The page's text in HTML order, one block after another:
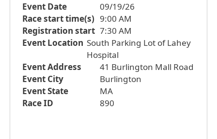
Event Date
09/19/26
Race start time(s) 9:00 AM
Registration start 7:30 AM
Event Location South Parking Lot of Lahey
Hospital
Event Address
41 Burlington Mall Road
Event City
Burlington
Event State
MA
Race ID
890